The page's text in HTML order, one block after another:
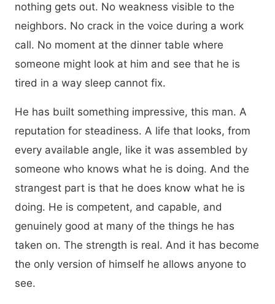
nothing gets out. No weakness visible to the
neighbors. No crack in the voice during a work
call. No moment at the dinner table where
someone might look at him and see that he is
tired in a way sleep cannot fix.
He has built something impressive, this man. A
reputation for steadiness. A life that looks, from
every available angle, like it was assembled by
someone who knows what he is doing. And the
strangest part is that he does know what he is
doing. He is competent, and capable, and
genuinely good at many of the things he has
taken on. The strength is real. And it has become
the only version of himself he allows anyone to
see.